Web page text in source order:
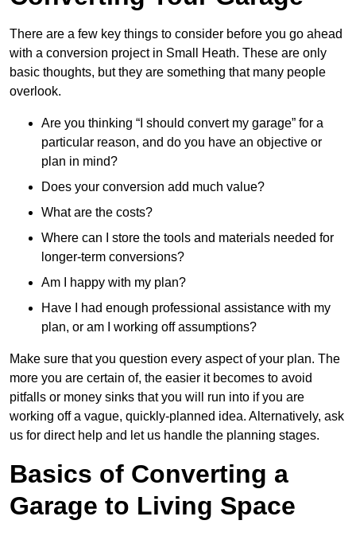
There are a few key things to consider before you go ahead
with a conversion project in Small Heath. These are only
basic thoughts, but they are something that many people
overlook.
Are you thinking “I should convert my garage” for a
particular reason, and do you have an objective or
plan in mind?
Does your conversion add much value?
What are the costs?
Where can I store the tools and materials needed for
longer-term conversions?
Am I happy with my plan?
Have I had enough professional assistance with my
plan, or am I working off assumptions?
Make sure that you question every aspect of your plan. The
more you are certain of, the easier it becomes to avoid
pitfalls or money sinks that you will run into if you are
working off a vague, quickly-planned idea. Alternatively, ask
us for direct help and let us handle the planning stages.
Basics of Converting a
Garage to Living Space